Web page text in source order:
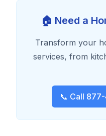
🏠 Need a
Transform your
services, from
📞 Call